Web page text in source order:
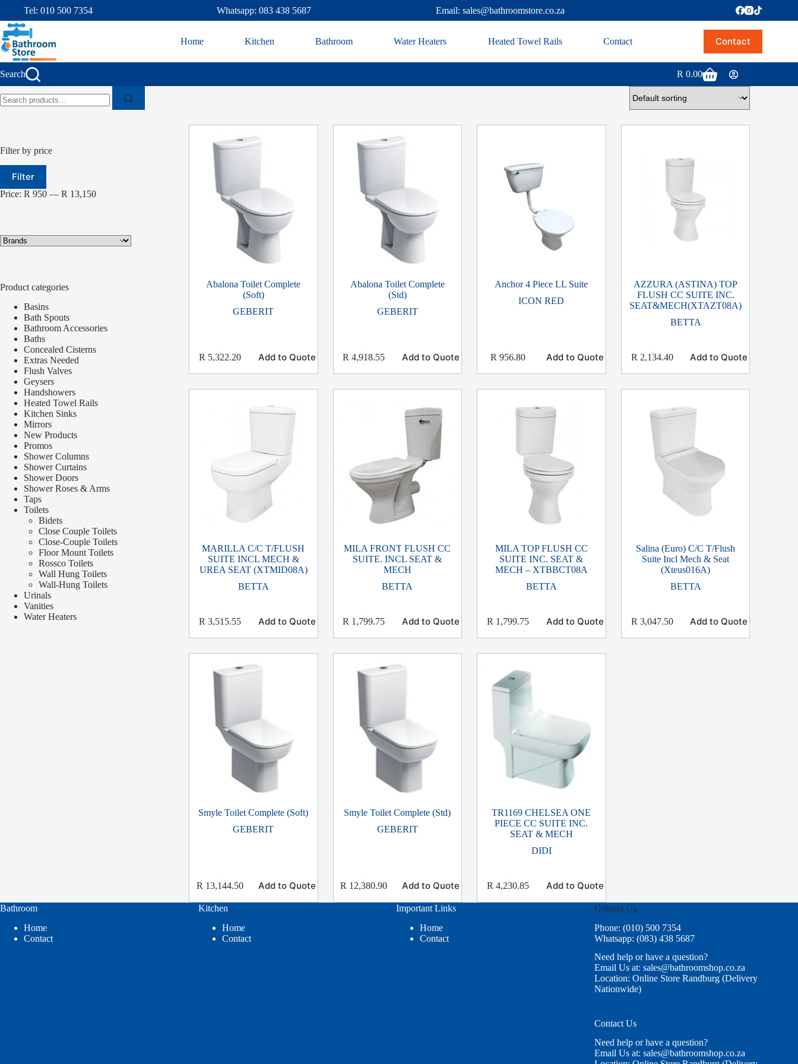
Tel: 010 500 7354 Whatsapp: 083 438 5687 Email: sales@bathroomstore.co.za
Home Kitchen Bathroom Water Heaters Heated Towel Rails Contact Contact
Search R 0.00
Abalona Toilet Complete
(Soft)
GEBERIT
R 5,322.20 Add to Quote
Abalona Toilet Complete
(Std)
GEBERIT
R 4,918.55 Add to Quote
Anchor 4 Piece LL Suite
ICON RED
R 956.80 Add to Quote
AZZURA (ASTINA) TOP
FLUSH CC SUITE INC.
SEAT&MECH(XTAZT08A)
BETTA
R 2,134.40 Add to Quote
MARILLA C/C T/FLUSH
SUITE INCL MECH &
UREA SEAT (XTMID08A)
BETTA
R 3,515.55 Add to Quote
MILA FRONT FLUSH CC
SUITE. INCL SEAT &
MECH
BETTA
R 1,799.75 Add to Quote
MILA TOP FLUSH CC
SUITE INC. SEAT &
MECH – XTBBCT08A
BETTA
R 1,799.75 Add to Quote
Salina (Euro) C/C T/Flush
Suite Incl Mech & Seat
(Xteus016A)
BETTA
R 3,047.50 Add to Quote
Smyle Toilet Complete (Soft)
GEBERIT
R 13,144.50 Add to Quote
Smyle Toilet Complete (Std)
GEBERIT
R 12,380.90 Add to Quote
TR1169 CHELSEA ONE
PIECE CC SUITE INC.
SEAT & MECH
DIDI
R 4,230.85 Add to Quote
Filter by price
Filter
Price: R 950 — R 13,150
Product categories
Basins
Bath Spouts
Bathroom Accessories
Baths
Concealed Cisterns
Extras Needed
Flush Valves
Geysers
Handshowers
Heated Towel Rails
Kitchen Sinks
Mirrors
New Products
Promos
Shower Columns
Shower Curtains
Shower Doors
Shower Roses & Arms
Taps
Toilets
Bidets
Close Couple Toilets
Close-Couple Toilets
Floor Mount Toilets
Rossco Toilets
Wall Hung Toilets
Wall-Hung Toilets
Urinals
Vanities
Water Heaters
Bathroom
Home
Contact
Kitchen
Home
Contact
Important Links
Home
Contact
Contact Us
Phone: (010) 500 7354
Whatsapp: (083) 438 5687
Need help or have a question?
Email Us at: sales@bathroomshop.co.za
Location: Online Store Randburg (Delivery
Nationwide)
Contact Us
Need help or have a question?
Email Us at: sales@bathroomshop.co.za